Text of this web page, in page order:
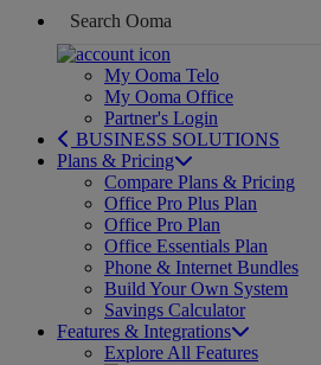
My Ooma Telo
My Ooma Office
Partner's Login
BUSINESS SOLUTIONS
Plans & Pricing
Compare Plans & Pricing
Office Pro Plus Plan
Office Pro Plan
Office Essentials Plan
Phone & Internet Bundles
Build Your Own System
Savings Calculator
Features & Integrations
Explore All Features